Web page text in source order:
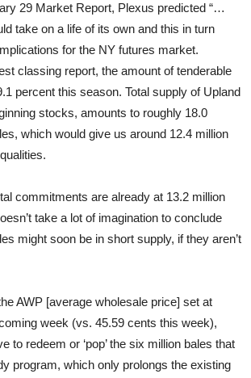
29 Market Report, Plexus predicted “…
take on a life of its own and this in turn
for the NY futures market.
classing report, the amount of tenderable
percent this season. Total supply of Upland
stocks, amounts to roughly 18.0
which would give us around 12.4 million
commitments are already at 13.2 million
take a lot of imagination to conclude
might soon be in short supply, if they aren’t
AWP [average wholesale price] set at
week (vs. 45.59 cents this week),
to redeem or ‘pop’ the six million bales that
program, which only prolongs the existing